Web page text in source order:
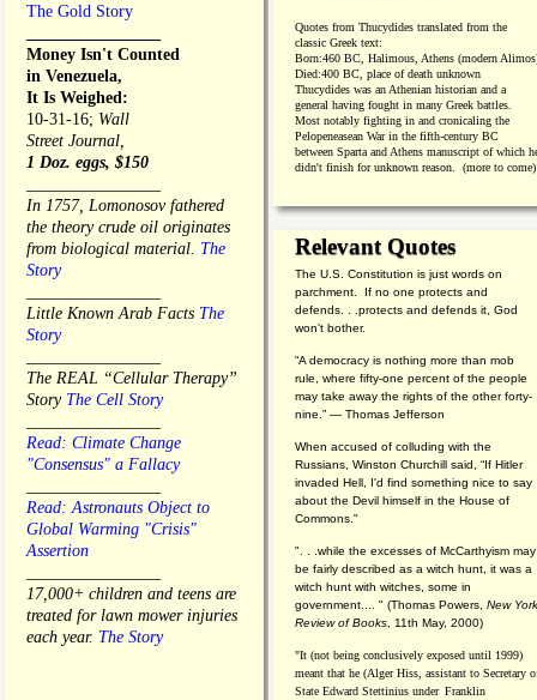
The Gold Story
Money Isn't Counted
in Venezuela,
It Is Weighed:
10-31-16; Wall
Street Journal,
1 Doz. eggs, $150
In 1757, Lomonosov fathered
the theory crude oil originates
from biological material. The
Story
Little Known Arab Facts The
Story
The REAL “Cellular Therapy”
Story The Cell Story
Read: Climate Change
"Consensus" a Fallacy
Read: Astronauts Object to
Global Warming "Crisis"
Assertion
17,000+ children and teens are
treated for lawn mower injuries
each year. The Story
Quotes from Thucydides translated from the
classic Greek text:
Born:460 BC, Halimous, Athens (modern
Died:400 BC, place of death unknown
Thucydides was an Athenian historian and a
general having fought in many Greek battles.
Most notably fighting in and cronicaling the
Pelopeneasean War in the fifth-century BC
between Sparta and Athens manuscript of which
didn't finish for unknown reason. (more to come)
Relevant Quotes
The U.S. Constitution is just words on
parchment. If no one protects and
defends. . .protects and defends it, God
won't bother.
“A democracy is nothing more than mob
rule, where fifty-one percent of the people
may take away the rights of the other forty-
nine.” — Thomas Jefferson
When accused of colluding with the
Russians, Winston Churchill said, “If Hitler
invaded Hell, I'd find something nice to say
about the Devil himself in the House of
Commons."
". . .while the excesses of McCarthyism may
be fairly described as a witch hunt, it was a
witch hunt with witches, some in
government.... " (Thomas Powers, New York
Review of Books , 11th May, 2000)
"It (not being conclusively exposed until 1999)
meant that he (Alger Hiss, assistant to Secretary
State Edward Stettinius under Franklin